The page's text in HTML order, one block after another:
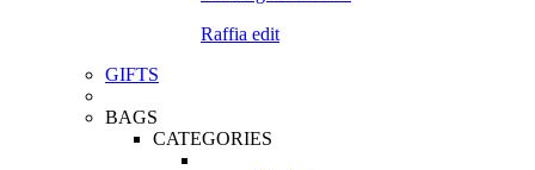
Raffia edit
GIFTS
BAGS
CATEGORIES